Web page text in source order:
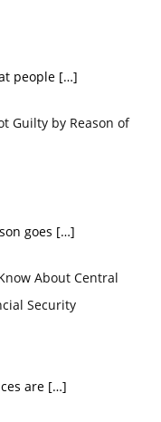
people […]
Guilty by Reason of
goes […]
About Central
Security
are […]